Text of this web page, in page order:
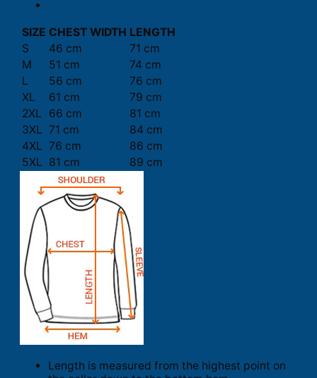
SIZE CHEST WIDTH LENGTH
S
46 cm
71 cm
M
51 cm
74 cm
L
56 cm
76 cm
XL
61 cm
79 cm
2XL
66 cm
81 cm
3XL 71 cm
84 cm
4XL 76 cm
86 cm
5XL 81 cm 89 cm
Length is measured from the highest point on